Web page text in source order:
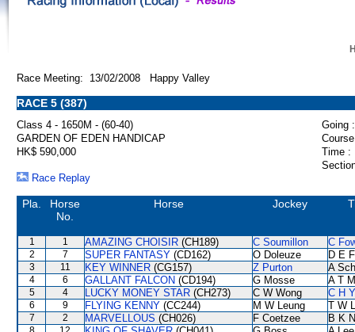
Race Meeting: 13/02/2008 Happy Valley
RACE 5 (387)
Class 4 - 1650M - (60-40)
Going :
GARDEN OF EDEN HANDICAP
HK$ 590,000
Time :
Race Replay
Pla.
Horse
No.
Horse Jockey
1 1 AMAZING CHOISIR (CH189) C Soumillon C
2 7 SUPER FANTASY (CD162) O Doleuze D E
3 11 KEY WINNER (CG157) Z Purton A
4 6 GALLANT FALCON (CD194) G Mosse A T
5 4 LUCKY MONEY STAR (CH273) C W Wong C H
6 9 FLYING KENNY (CC244) M W Leung T W
7 2 MARVELLOUS (CH026) F Coetzee B K